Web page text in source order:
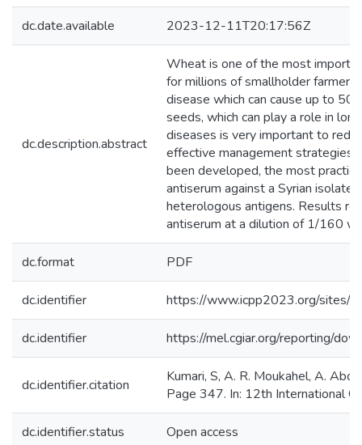
dc.date.available 2023-12-11T20:17:56Z
dc.description.abstract
Wheat is one of the most
for millions of smallholder
disease which can cause up to
seeds, which can play a role in
diseases is very important to
effective management strategies
been developed, the most
antiserum against a Syrian
heterologous antigens. Results
antiserum at a dilution of 1/160
dc.format PDF
dc.identifier https://www.icpp2023.org/sites/
dc.identifier https://mel.cgiar.org/reporting/
dc.identifier.citation
Kumari, S, A. R. Moukahel, A.
Page 347. In: 12th International
dc.identifier.status Open access